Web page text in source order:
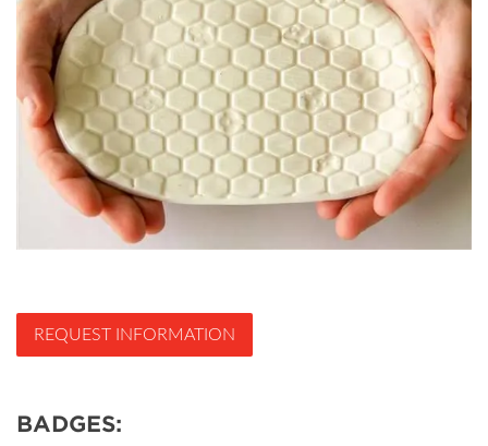
REQUEST INFORMATION
BADGES: